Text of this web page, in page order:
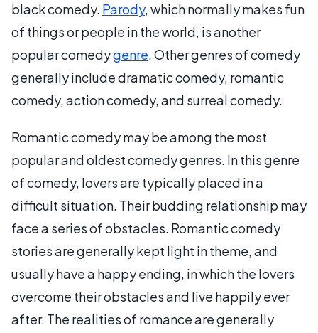
black comedy. Parody, which normally makes fun
of things or people in the world, is another
popular comedygenre. Other genres of comedy
generally include dramatic comedy, romantic
comedy, action comedy, and surreal comedy.
Romantic comedy may be among the most
popular and oldest comedy genres. In this genre
of comedy, lovers are typically placed in a
difficult situation. Their budding relationship may
face a series of obstacles. Romantic comedy
stories are generally kept light in theme, and
usually have a happy ending, in which the lovers
overcome their obstacles and live happily ever
after. The realities of romance are generally